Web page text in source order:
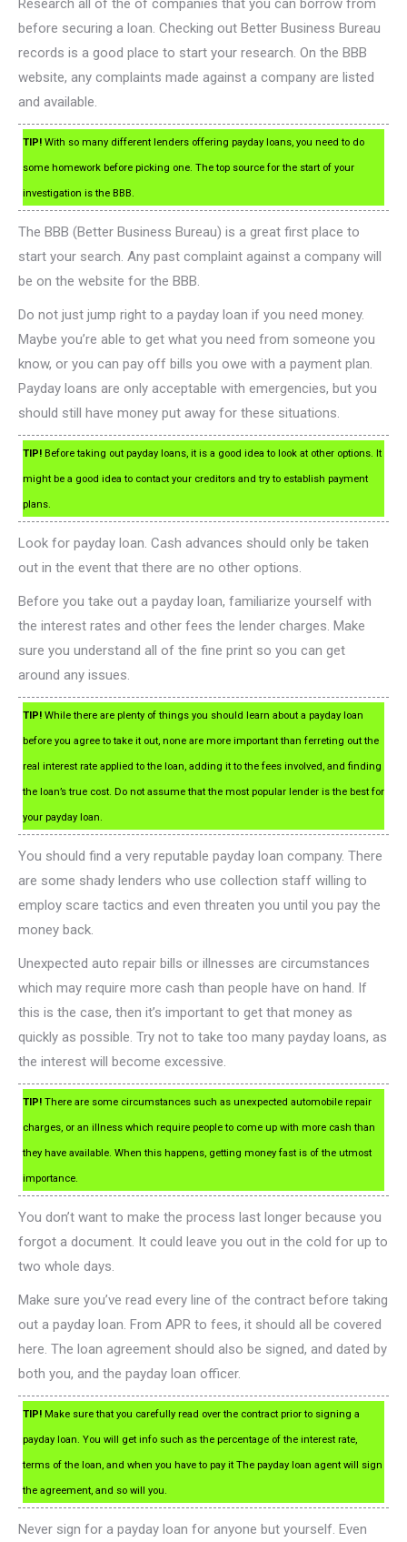
Research all of the of companies that you can borrow from
before securing a loan. Checking out Better Business Bureau
records is a good place to start your research. On the BBB
website, any complaints made against a company are listed
and available.
TIP! With so many different lenders offering payday loans, you need to do
some homework before picking one. The top source for the start of your
investigation is the BBB.
The BBB (Better Business Bureau) is a great first place to
start your search. Any past complaint against a company will
be on the website for the BBB.
Do not just jump right to a payday loan if you need money.
Maybe you’re able to get what you need from someone you
know, or you can pay off bills you owe with a payment plan.
Payday loans are only acceptable with emergencies, but you
should still have money put away for these situations.
TIP! Before taking out payday loans, it is a good idea to look at other options. It
might be a good idea to contact your creditors and try to establish payment
plans.
Look for payday loan. Cash advances should only be taken
out in the event that there are no other options.
Before you take out a payday loan, familiarize yourself with
the interest rates and other fees the lender charges. Make
sure you understand all of the fine print so you can get
around any issues.
TIP! While there are plenty of things you should learn about a payday loan
before you agree to take it out, none are more important than ferreting out the
real interest rate applied to the loan, adding it to the fees involved, and finding
the loan’s true cost. Do not assume that the most popular lender is the best for
your payday loan.
You should find a very reputable payday loan company. There
are some shady lenders who use collection staff willing to
employ scare tactics and even threaten you until you pay the
money back.
Unexpected auto repair bills or illnesses are circumstances
which may require more cash than people have on hand. If
this is the case, then it’s important to get that money as
quickly as possible. Try not to take too many payday loans, as
the interest will become excessive.
TIP! There are some circumstances such as unexpected automobile repair
charges, or an illness which require people to come up with more cash than
they have available. When this happens, getting money fast is of the utmost
importance.
You don’t want to make the process last longer because you
forgot a document. It could leave you out in the cold for up to
two whole days.
Make sure you’ve read every line of the contract before taking
out a payday loan. From APR to fees, it should all be covered
here. The loan agreement should also be signed, and dated by
both you, and the payday loan officer.
TIP! Make sure that you carefully read over the contract prior to signing a
payday loan. You will get info such as the percentage of the interest rate,
terms of the loan, and when you have to pay it The payday loan agent will sign
the agreement, and so will you.
Never sign for a payday loan for anyone but yourself. Even